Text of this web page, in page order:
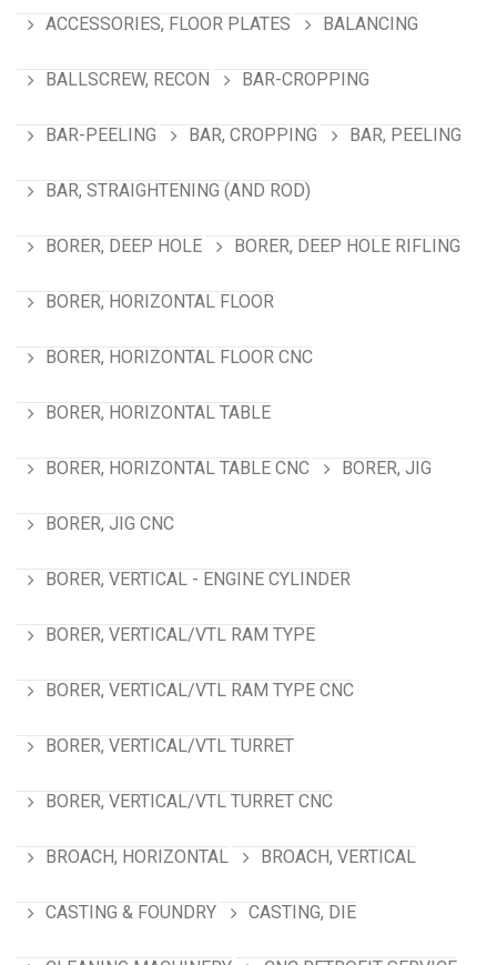
ACCESSORIES, FLOOR PLATES BALANCING
BALLSCREW, RECON BAR-CROPPING
BAR-PEELING BAR, CROPPING BAR, PEELING
BAR, STRAIGHTENING (AND ROD)
BORER, DEEP HOLE BORER, DEEP HOLE RIFLING
BORER, HORIZONTAL FLOOR
BORER, HORIZONTAL FLOOR CNC
BORER, HORIZONTAL TABLE
BORER, HORIZONTAL TABLE CNC BORER, JIG
BORER, JIG CNC
BORER, VERTICAL - ENGINE CYLINDER
BORER, VERTICAL/VTL RAM TYPE
BORER, VERTICAL/VTL RAM TYPE CNC
BORER, VERTICAL/VTL TURRET
BORER, VERTICAL/VTL TURRET CNC
BROACH, HORIZONTAL BROACH, VERTICAL
CASTING & FOUNDRY CASTING, DIE